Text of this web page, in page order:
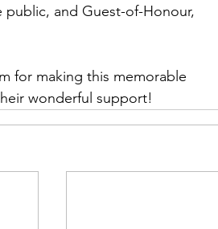
and Guest-of-Honour,
for making this memorable
wonderful support!